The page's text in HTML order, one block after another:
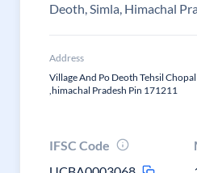
Deoth, Simla, Himachal
Address
Village And Po Deoth Tehsil
,himachal Pradesh Pin 171211
IFSC Code